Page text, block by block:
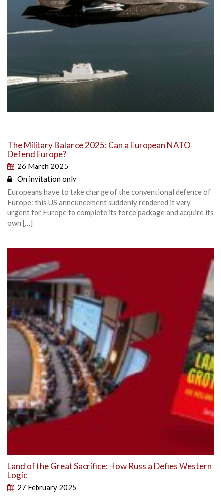
The Military Balance 2025: Can a European NATO
Defend Europe?
26 March 2025
On invitation only
Europeans have to take charge of the conventional defence of
Europe: this US announcement suddenly rendered it very
urgent for Europe to complete its force package and acquire its
own […]
Land of the Great Sacrifice: How Russia Defies Western
Logic
27 February 2025